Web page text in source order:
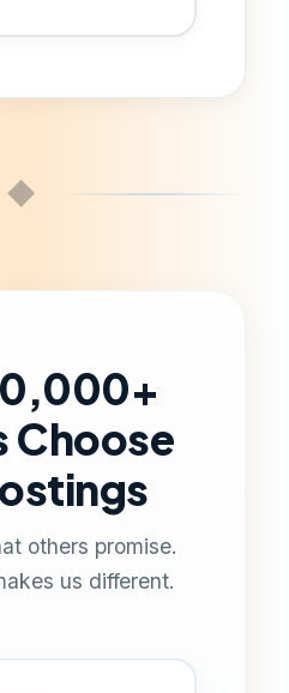
◆
Choose
others promise.
us different.